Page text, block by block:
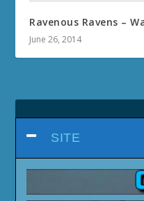
Ravenous Ravens –
June 26, 2014
SITE